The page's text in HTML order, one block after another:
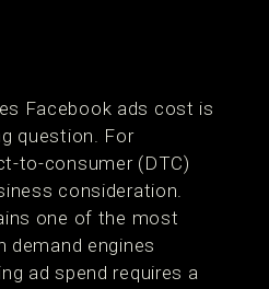
Facebook ads cost is
question. For
to-consumer (DTC)
consideration.
one of the most
demand engines
ad spend requires a